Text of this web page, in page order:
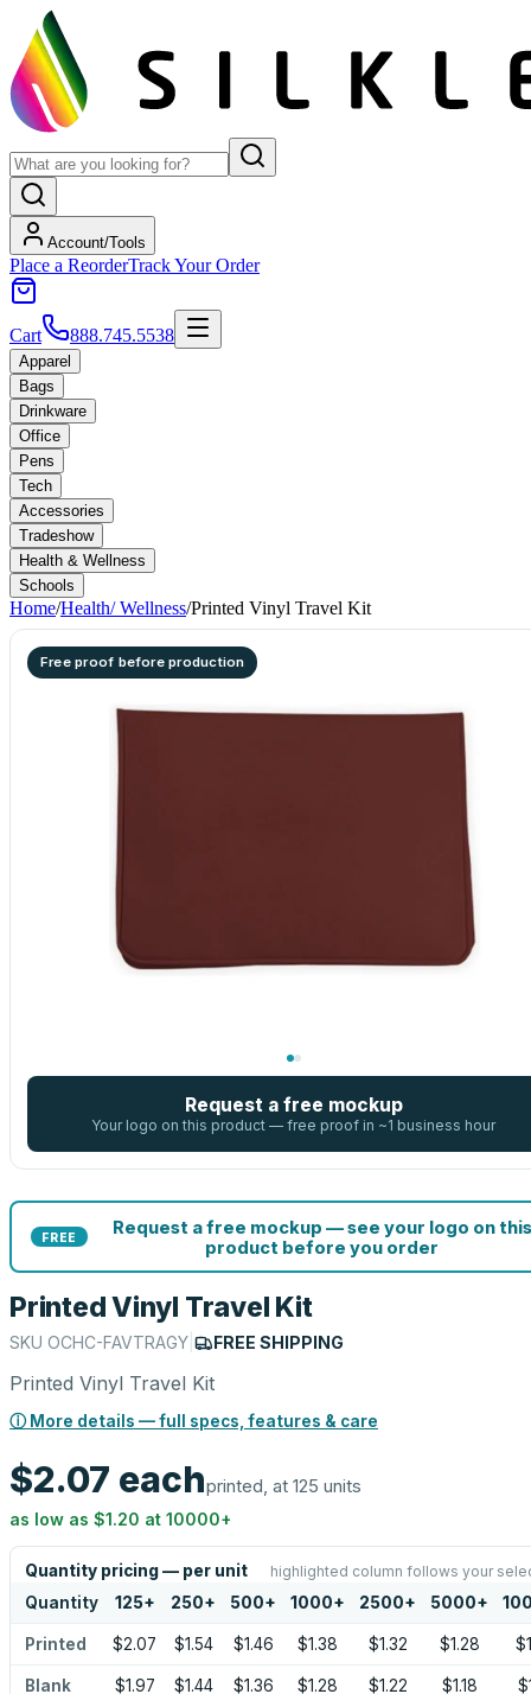
Account/Tools
Place a ReorderTrack Your Order
Cart 888.745.5538
Apparel
Bags
Drinkware
Office
Pens
Tech
Accessories
Tradeshow
Health & Wellness
Schools
Home/Health/ Wellness/Printed Vinyl Travel Kit
Free proof before production
Request a free mockup
Your logo on this product — free proof in ~1 business hour
FREE
Request a free mockup — see your logo on this
product before you order
Printed Vinyl Travel Kit
SKU OCHC-FAVTRAGY FREE SHIPPING
Printed Vinyl Travel Kit
ⓘ More details — full specs, features & care
$2.07 eachprinted, at 125 units
as low as $1.20 at 10000+
Quantity pricing — per unit highlighted column follows your
Quantity 125+ 250+ 500+ 1000+ 2500+ 5000+
Printed $2.07 $1.54 $1.46 $1.38 $1.32 $1.28
Blank $1.97 $1.44 $1.36 $1.28 $1.22 $1.18